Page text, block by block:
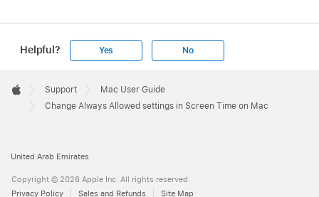
Helpful? Yes No
Footer

Apple
Support
Mac User Guide
Change Always Allowed settings in Screen Time on Mac
United Arab Emirates
Copyright © 2026 Apple Inc. All rights reserved.
Privacy Policy
Sales and Refunds Site Map